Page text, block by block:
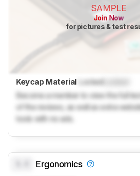
SAMPLE
Join Now
for pictures & test
Keycap Material LockedLocked
Become a member to view the full
of the reviews, as well as extra
tools with no ads.
Ergonomics